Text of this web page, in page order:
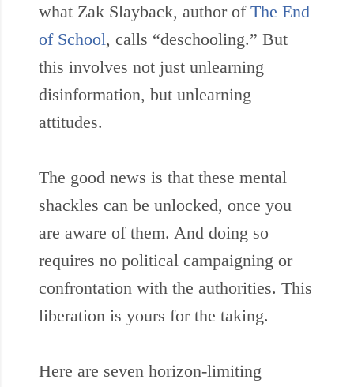
what Zak Slayback, author of The End
of School, calls “deschooling.” But
this involves not just unlearning
disinformation, but unlearning
attitudes.
The good news is that these mental
shackles can be unlocked, once you
are aware of them. And doing so
requires no political campaigning or
confrontation with the authorities. This
liberation is yours for the taking.
Here are seven horizon-limiting